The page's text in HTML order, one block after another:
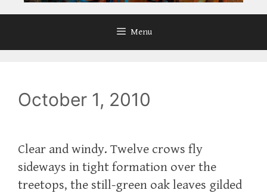
Menu
October 1, 2010
Clear and windy. Twelve crows fly
sideways in tight formation over the
treetops, the still-green oak leaves gilded